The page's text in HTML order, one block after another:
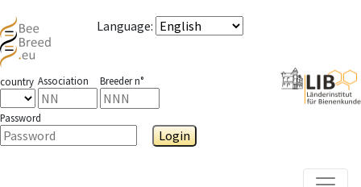
Language:
country Association Breeder n°
Password
Login